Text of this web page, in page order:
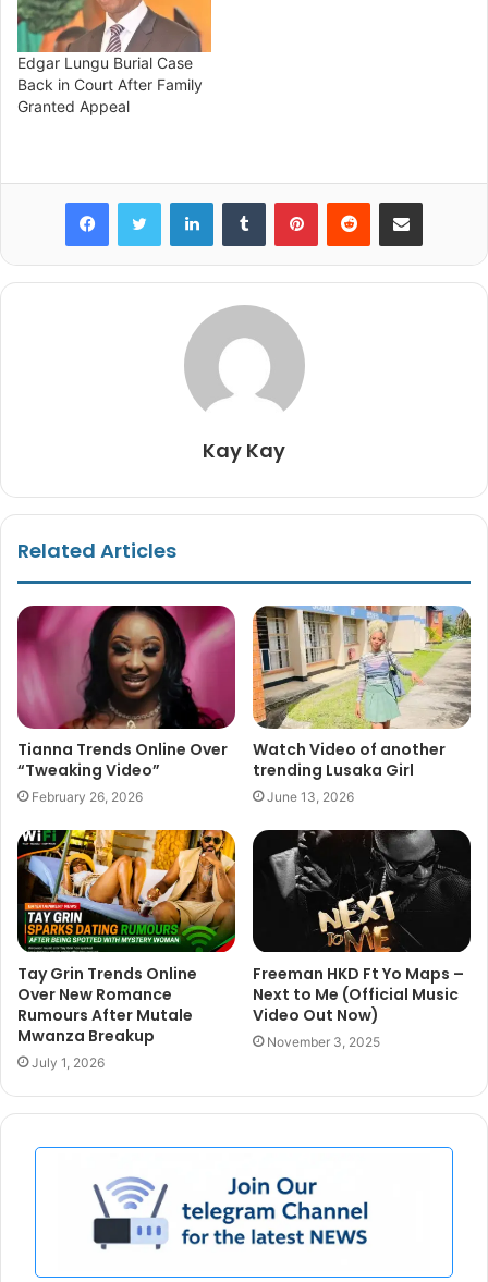
Edgar Lungu Burial Case
Back in Court After Family
Granted Appeal
FacebookTwitter LinkedInTumblr PinterestReddit Share via Email
Kay Kay
Related Articles
Tianna Trends Online Over
“Tweaking Video”
February 26, 2026
Watch Video of another
trending Lusaka Girl
June 13, 2026
Tay Grin Trends Online
Over New Romance
Rumours After Mutale
Mwanza Breakup
July 1, 2026
Freeman HKD Ft Yo Maps –
Next to Me (Official Music
Video Out Now)
November 3, 2025